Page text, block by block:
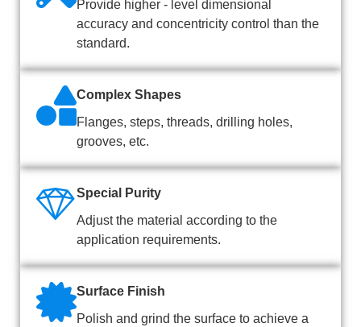
Provide higher - level dimensional
accuracy and concentricity control than the
standard.
Complex Shapes
Flanges, steps, threads, drilling holes,
grooves, etc.
Special Purity
Adjust the material according to the
application requirements.
Surface Finish
Polish and grind the surface to achieve a